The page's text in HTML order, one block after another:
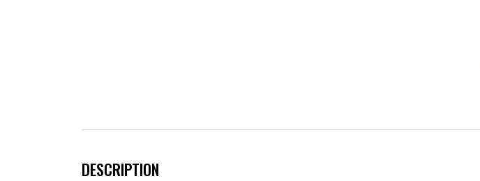
DESCRIPTION